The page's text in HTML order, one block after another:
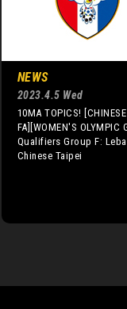
NEWS
2023.4.5 Wed
10MA TOPICS!
FA][WOMEN'S OLYMPIC
Qualifiers Group F:
Chinese Taipei